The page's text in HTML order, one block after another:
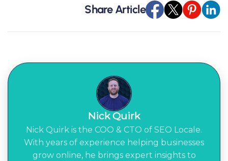
Share Article
Nick Quirk
Nick Quirk is the COO & CTO of SEO Locale.
With years of experience helping businesses
grow online, he brings expert insights to